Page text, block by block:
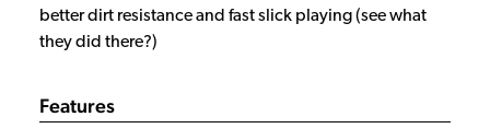
better dirt resistance and fast slick playing (see what
they did there?)
Features